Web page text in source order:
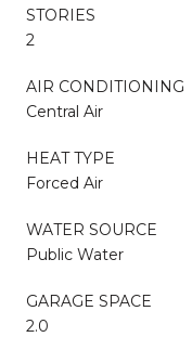
STORIES
2
AIR CONDITIONING
Central Air
HEAT TYPE
Forced Air
WATER SOURCE
Public Water
GARAGE SPACE
2.0